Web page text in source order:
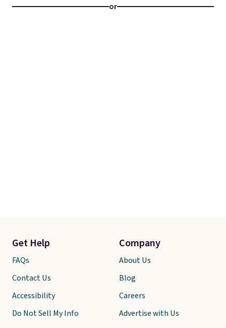
or
Get Help
FAQs
Contact Us
Accessibility
Do Not Sell My Info
Company
About Us
Blog
Careers
Advertise with Us